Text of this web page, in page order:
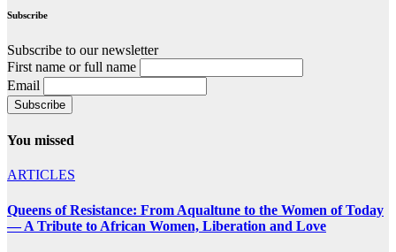
Subscribe
Subscribe to our newsletter
First name or full name
Email
You missed
ARTICLES
Queens of Resistance: From Aqualtune to the Women of Today
— A Tribute to African Women, Liberation and Love